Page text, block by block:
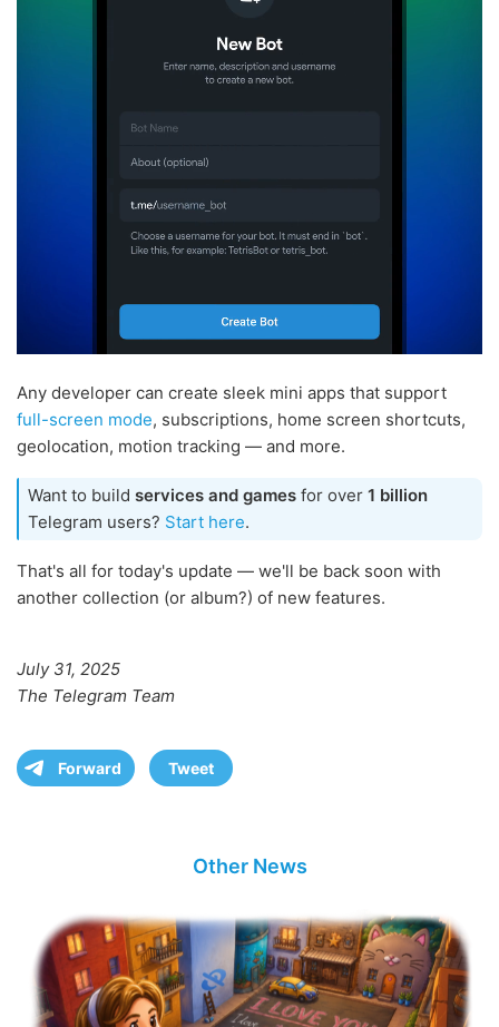
Any developer can create sleek mini apps that support
full-screen mode, subscriptions, home screen shortcuts,
geolocation, motion tracking — and more.
Want to build services and games for over 1 billion
Telegram users? Start here.
That's all for today's update — we'll be back soon with
another collection (or album?) of new features.
July 31, 2025
The Telegram Team
Forward Tweet
Other News